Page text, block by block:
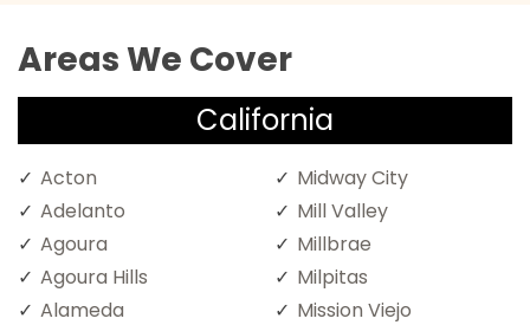
Areas We Cover
California
Acton
Adelanto
Agoura
Agoura Hills
Alameda
Midway City
Mill Valley
Millbrae
Milpitas
Mission Viejo